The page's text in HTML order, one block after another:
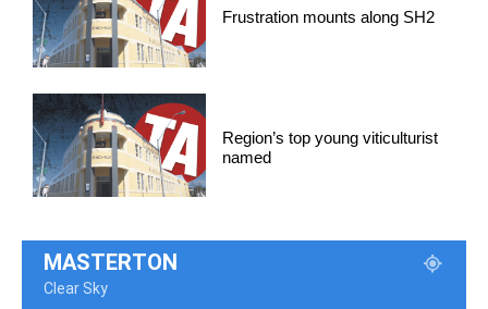
Frustration mounts along SH2
Region’s top young viticulturist
named
MASTERTON
Clear Sky